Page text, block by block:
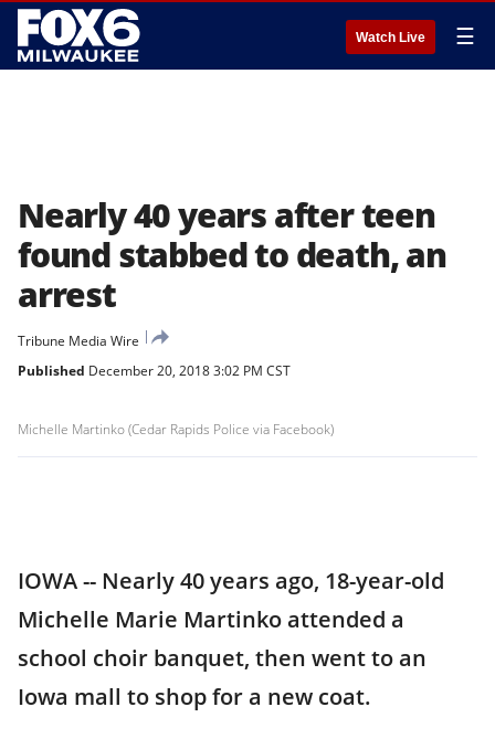
Watch Live ☰
Nearly 40 years after teen
found stabbed to death, an
arrest
Tribune Media Wire
Published December 20, 2018 3:02 PM CST
Michelle Martinko (Cedar Rapids Police via Facebook)
IOWA -- Nearly 40 years ago, 18-year-old
Michelle Marie Martinko attended a
school choir banquet, then went to an
Iowa mall to shop for a new coat.